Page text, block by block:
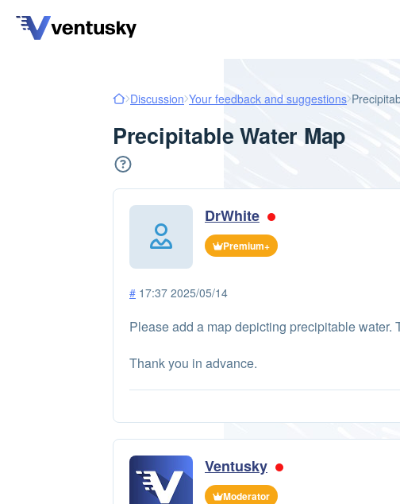
Discussion Your feedback and suggestions
Precipitable Water Map
DrWhite
Premium+
# 17:37 2025/05/14
Please add a map depicting precipitable water.
Thank you in advance.
Ventusky
Moderator